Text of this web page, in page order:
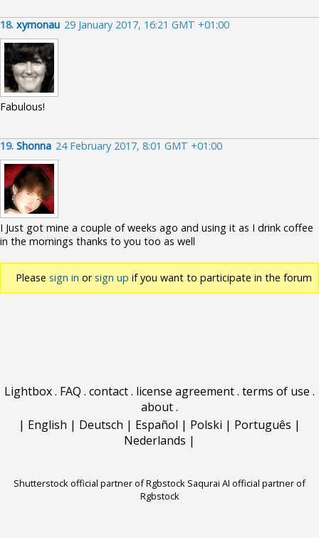
18. xymonau 29 January 2017, 16:21 GMT +01:00
Fabulous!
19. Shonna 24 February 2017, 8:01 GMT +01:00
I Just got mine a couple of weeks ago and using it as I drink coffee
in the mornings thanks to you too as well
Please sign in orsign up if you want to participate in the forum
Lightbox. FAQ . contact. license agreement. terms of use .
about.
| English | Deutsch | Español | Polski | Português |
Nederlands |
Shutterstock official partner of Rgbstock Saqurai AI official partner of
Rgbstock